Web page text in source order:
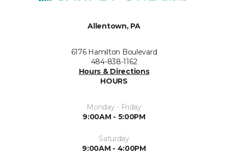
Allentown, PA
6176 Hamilton Boulevard
484-838-1162
Hours & Directions
HOURS
Monday - Friday
9:00AM - 5:00PM
Saturday
9:00AM - 4:00PM